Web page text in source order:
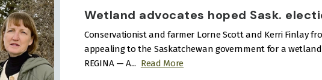
Wetland advocates hoped Sask.
Conservationist and farmer Lorne Scott and Kerri Finlay
appealing to the Saskatchewan government for a
REGINA — A... Read More